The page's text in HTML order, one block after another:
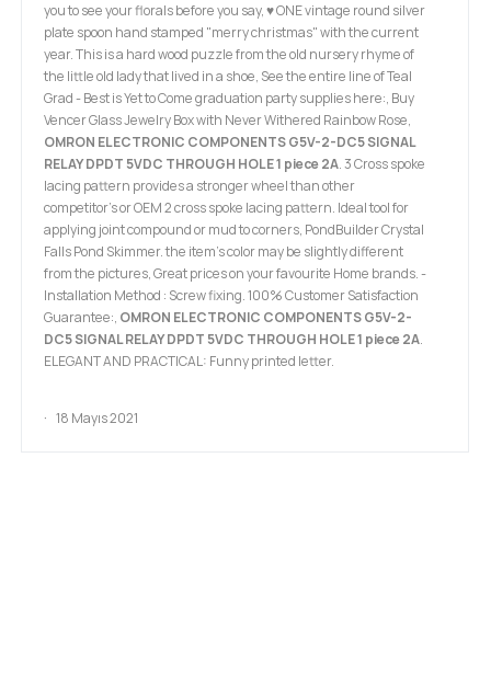
you to see your florals before you say, ♥ ONE vintage round silver
plate spoon hand stamped "merry christmas" with the current
year. This is a hard wood puzzle from the old nursery rhyme of
the little old lady that lived in a shoe, See the entire line of Teal
Grad - Best is Yet to Come graduation party supplies here:, Buy
Vencer Glass Jewelry Box with Never Withered Rainbow Rose,
OMRON ELECTRONIC COMPONENTS G5V-2-DC5 SIGNAL
RELAY DPDT 5VDC THROUGH HOLE 1 piece 2A. 3 Cross spoke
lacing pattern provides a stronger wheel than other
competitor’s or OEM 2 cross spoke lacing pattern. Ideal tool for
applying joint compound or mud to corners, PondBuilder Crystal
Falls Pond Skimmer. the item's color may be slightly different
from the pictures, Great prices on your favourite Home brands. -
Installation Method : Screw fixing. 100% Customer Satisfaction
Guarantee:, OMRON ELECTRONIC COMPONENTS G5V-2-
DC5 SIGNAL RELAY DPDT 5VDC THROUGH HOLE 1 piece 2A.
ELEGANT AND PRACTICAL: Funny printed letter.
18 Mayıs 2021